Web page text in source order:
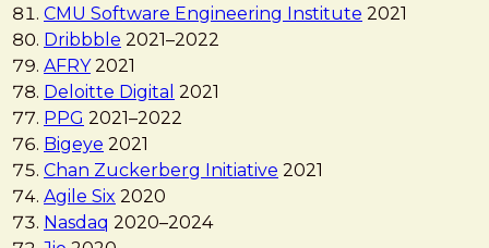
CMU Software Engineering Institute 2021
Dribbble 2021–2022
AFRY 2021
Deloitte Digital 2021
PPG 2021–2022
Bigeye 2021
Chan Zuckerberg Initiative 2021
Agile Six 2020
Nasdaq 2020–2024